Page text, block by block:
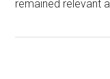
remained relevant